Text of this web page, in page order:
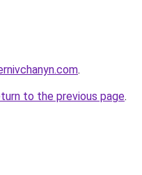
.
to the previous page.